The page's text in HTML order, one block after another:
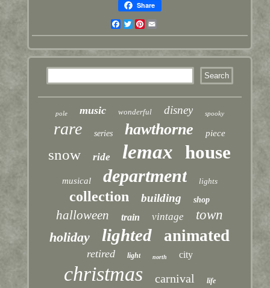
Share
Facebook
TwitterPinterest
pole music wonderful disney spooky
rare series hawthorne piece
snow ride lemax house
musical department lights
collection building shop
halloween train vintage
town
holiday
lighted animated
retired light north city
christmas carnival life